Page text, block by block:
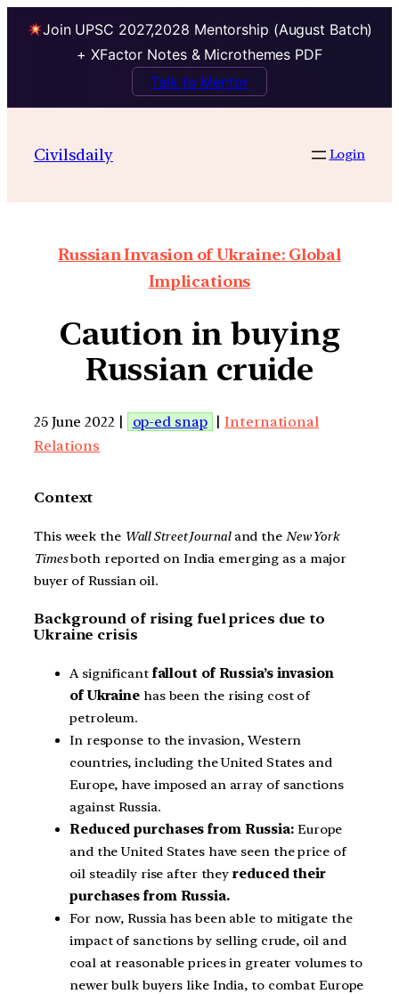
Join UPSC 2027,2028 Mentorship (August Batch)
+ XFactor Notes & Microthemes PDF
Talk to Mentor
Civilsdaily Login
Russian Invasion of Ukraine: Global
Implications
Caution in buying
Russian cruide
25 June 2022 | op-ed snap |International
Relations
Context
This week the Wall Street Journaland the New York
Timesboth reported on India emerging as a major
buyer of Russian oil.
Background of rising fuel prices due to
Ukraine crisis
A significantfallout of Russia’s invasion
of Ukraine has been the rising cost of
petroleum.
In response to the invasion, Western
countries, including the United States and
Europe, have imposed an array of sanctions
against Russia.
Reduced purchases from Russia: Europe
and the United States have seen the price of
oil steadily rise after theyreduced their
purchases from Russia.
For now, Russia has been able to mitigate the
impact of sanctions by selling crude, oil and
coal at reasonable prices in greater volumes to
newer bulk buyers like India, to combat Europe